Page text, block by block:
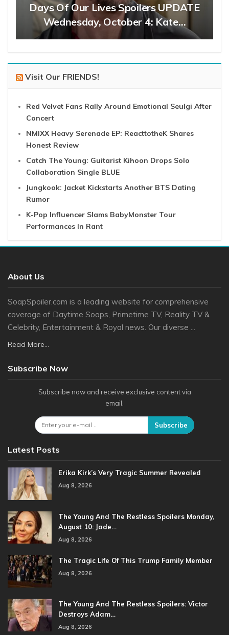
Days Of Our Lives Spoilers UPDATE
Wednesday, October 4: Kate…
Visit Our FRIENDS!
Red Velvet Fans Rally Around Emotional Seulgi After
Concert
NMIXX Heavy Serenade EP: ReacttotheK Shares
Honest Review
Catch The Young: Guitarist Kihoon Drops Solo
Collaboration Single BLUE
Jungkook: Jacket Kickstarts Another BTS Dating
Rumor
K-Pop Influencer Slams BabyMonster Tour
Performances In Rant
About Us
SoapSpoiler.com is a leading website for comprehensive
coverage of Daytime Soaps, Primetime TV, Reality TV &
Celebrity, Entertainment & Royal news. Our diverse ...
Read More...
Subscribe Now
Subscribe now and receive exclusive content via
email.
Subscribe
Latest Posts
Erika Kirk’s Very Tragic Summer Revealed
Aug 8, 2026
The Young And The Restless Spoilers Monday,
August 10: Jade…
Aug 8, 2026
The Tragic Life Of This Trump Family Member
Aug 8, 2026
The Young And The Restless Spoilers: Victor
Destroys Adam…
Aug 8, 2026